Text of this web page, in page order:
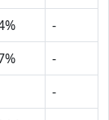
-
-
-